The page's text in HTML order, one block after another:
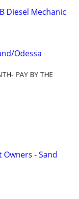
Diesel Mechanic
Odessa
PAY BY THE
- Sand